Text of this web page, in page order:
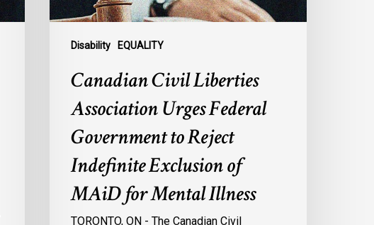
Disability EQUALITY
Reject
Indefinite
Exclusion
MAiD
Mental
Illness
Canadian Civil Liberties
Association Urges Federal
Government to Reject
Indefinite Exclusion of
MAiD for Mental Illness
TORONTO, ON - The Canadian Civil